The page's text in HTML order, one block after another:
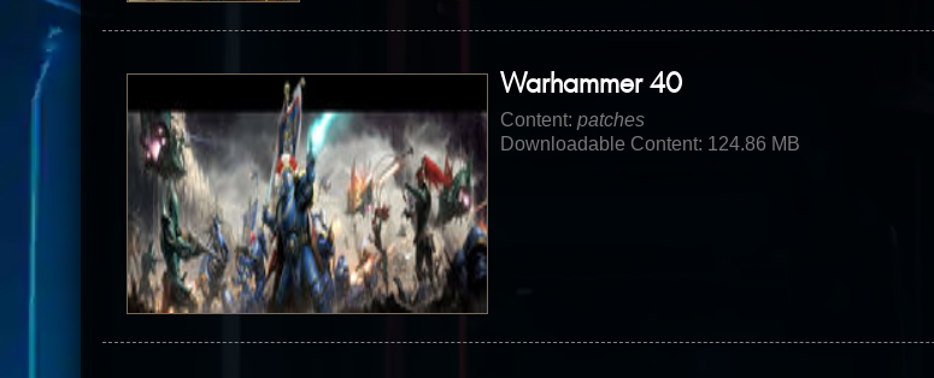
Warhammer 40
Content:patches
Downloadable Content: 124.86 MB